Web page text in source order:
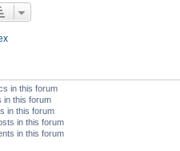
in this forum
in this forum
in this forum
in this forum
in this forum